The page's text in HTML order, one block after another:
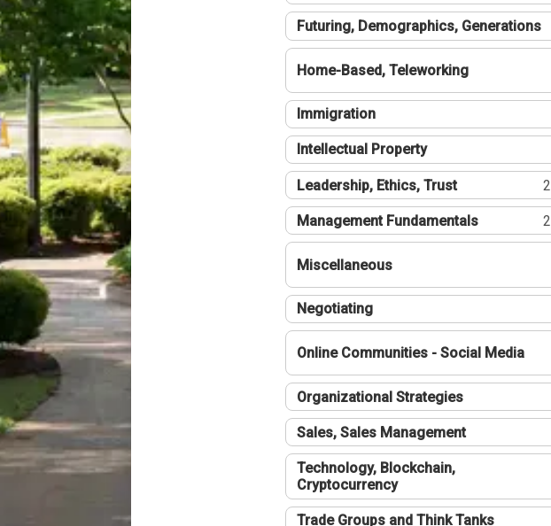
Futuring, Demographics, Generations
Home-Based, Teleworking
Immigration
Intellectual Property
Leadership, Ethics, Trust
Management Fundamentals
Miscellaneous
Negotiating
Online Communities - Social Media
Organizational Strategies
Sales, Sales Management
Technology, Blockchain,
Cryptocurrency
Trade Groups and Think Tanks